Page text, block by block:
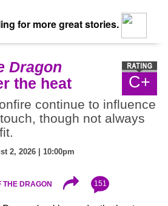
for more great stories.
C+
Dragon
the heat
continue to influence
though not always
2, 2026 | 10:00pm
THE DRAGON 151